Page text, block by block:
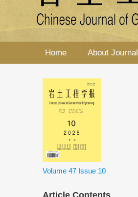
Home About Journal
Volume 47 Issue 10
Article Contents